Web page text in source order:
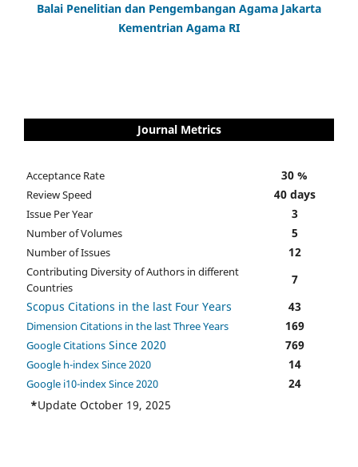
Balai Penelitian dan Pengembangan Agama Jakarta
Kementrian Agama RI
Journal Metrics
Acceptance Rate 30 %
Review Speed 40 days
Issue Per Year 3
Number of Volumes 5
Number of Issues 12
Contributing Diversity of Authors in different
Countries
7
Scopus Citations in the last Four Years
43
Dimension Citations in the last Three Years 169
Google Citations Since 2020 769
Google h-index Since 2020 14
Google i10-index Since 2020
24
*Update October 19, 2025